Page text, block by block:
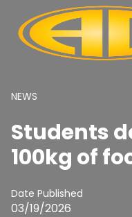
NEWS
Students
100kg of
Date Published
03/19/2026